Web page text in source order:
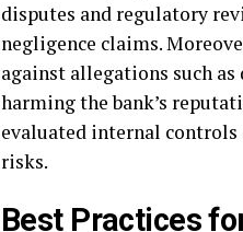
disputes and regulatory
negligence claims.
against allegations such
harming the bank’s
evaluated internal
risks.
Best Practices